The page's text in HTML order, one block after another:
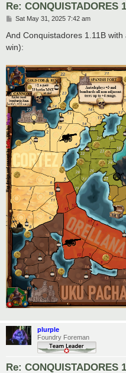
Re: CONQUISTADORES
P
s
Sat May 31, 2025 7:42 am
And Conquistadores 1.11B
win):
plurple
Foundry Foreman
Re: CONQUISTADORES